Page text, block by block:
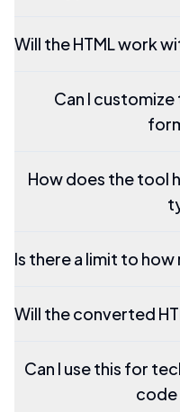
Will the HTML work
Can I customize
How does the tool
Is there a limit to
Will the converted
Can I use this for
code